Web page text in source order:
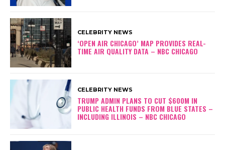
CELEBRITY NEWS
‘OPEN AIR CHICAGO’ MAP PROVIDES REAL-
TIME AIR QUALITY DATA – NBC CHICAGO
CELEBRITY NEWS
TRUMP ADMIN PLANS TO CUT $600M IN
PUBLIC HEALTH FUNDS FROM BLUE STATES –
INCLUDING ILLINOIS – NBC CHICAGO